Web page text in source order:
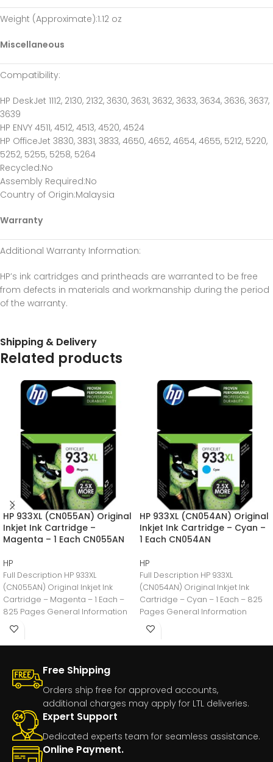
Weight (Approximate):1.12 oz
Miscellaneous
Compatibility:
HP DeskJet 1112, 2130, 2132, 3630, 3631, 3632, 3633, 3634, 3636, 3637,
3639
HP ENVY 4511, 4512, 4513, 4520, 4524
HP OfficeJet 3830, 3831, 3833, 4650, 4652, 4654, 4655, 5212, 5220,
5252, 5255, 5258, 5264
Recycled:No
Assembly Required:No
Country of Origin:Malaysia
Warranty
Additional Warranty Information:
HP’s ink cartridges and printheads are warranted to be free
from defects in materials and workmanship during the period
of the warranty.
Shipping & Delivery
Related products
HP 933XL (CN055AN) Original
Inkjet Ink Cartridge –
Magenta – 1 Each CN055AN
HP
Full Description HP 933XL
(CN055AN) Original Inkjet Ink
Cartridge – Magenta – 1 Each –
825 Pages General Information
Manufacturer:HP
HP 933XL (CN054AN) Original
Inkjet Ink Cartridge – Cyan –
1 Each CN054AN
HP
Full Description HP 933XL
(CN054AN) Original Inkjet Ink
Cartridge – Cyan – 1 Each – 825
Pages General Information
Manufacturer:HP
Free Shipping
Orders ship free for approved accounts,
additional charges may apply for LTL deliveries.
Expert Support
Dedicated experts team for seamless assistance.
Online Payment.